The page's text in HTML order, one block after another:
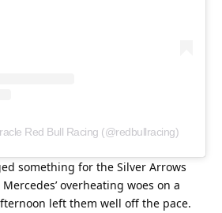
Red Bull Racing (@redbullracing)
something for the Silver Arrows
overheating woes on a